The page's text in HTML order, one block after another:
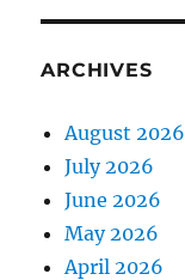
ARCHIVES
August 2026
July 2026
June 2026
May 2026
April 2026